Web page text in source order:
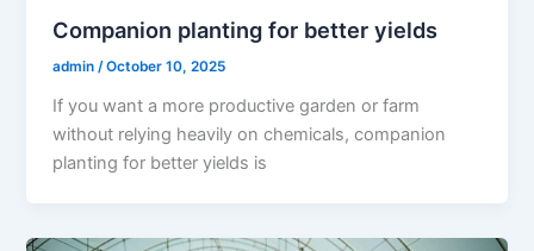
Companion planting for better yields
admin/October 10, 2025
If you want a more productive garden or farm
without relying heavily on chemicals, companion
planting for better yields is